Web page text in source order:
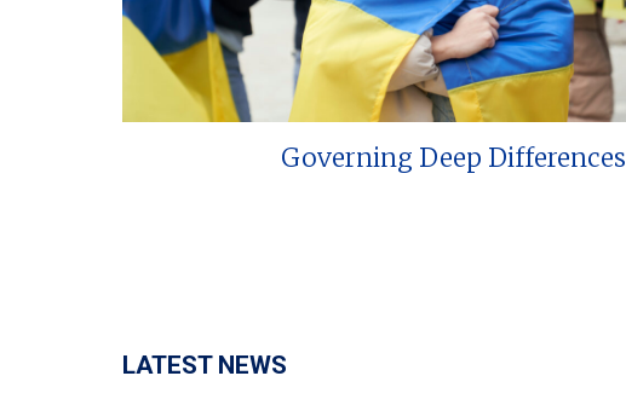
Governing Deep Differences
LATEST NEWS